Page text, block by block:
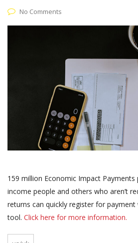
No Comments
159 million Economic Impact Payments
income people and others who aren’t
returns can quickly register for payment
tool. Click here for more information.